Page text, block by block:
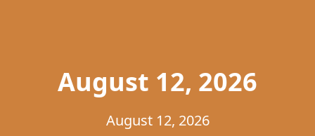
August 12, 2026
August 12, 2026